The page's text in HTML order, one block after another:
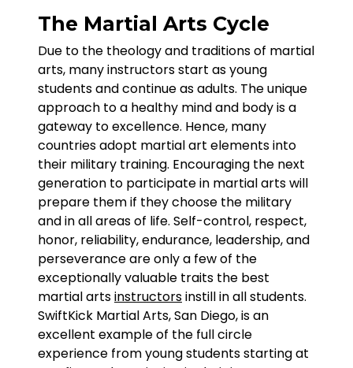
The Martial Arts Cycle
Due to the theology and traditions of martial
arts, many instructors start as young
students and continue as adults. The unique
approach to a healthy mind and body is a
gateway to excellence. Hence, many
countries adopt martial art elements into
their military training. Encouraging the next
generation to participate in martial arts will
prepare them if they choose the military
and in all areas of life. Self-control, respect,
honor, reliability, endurance, leadership, and
perseverance are only a few of the
exceptionally valuable traits the best
martial artsinstructorsinstill in all students.
SwiftKick Martial Arts, San Diego, is an
excellent example of the full circle
experience from young students starting at